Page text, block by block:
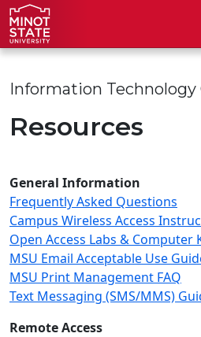
Skip to main content
Skip to search page
Information Technology
Resources
General Information
Frequently Asked Questions
Campus Wireless Access
Open Access Labs & Computer
MSU Email Acceptable Use
MSU Print Management FAQ
Text Messaging (SMS/MMS)
Remote Access